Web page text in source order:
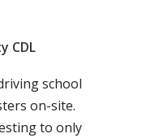
CDL
school
on-site.
to only